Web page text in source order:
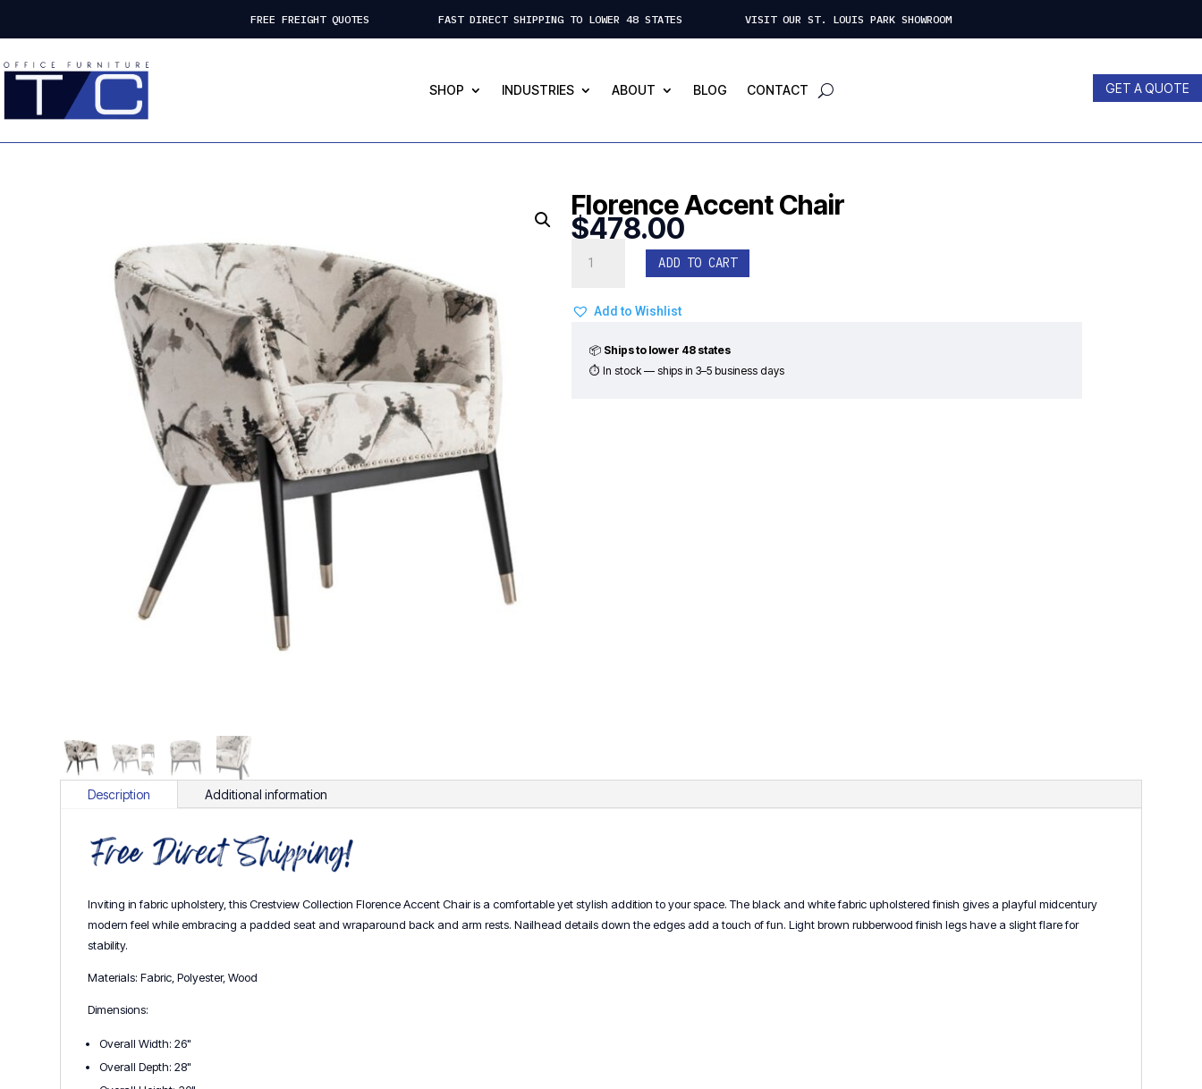
FREE FREIGHT QUOTES FAST DIRECT SHIPPING TO LOWER 48 STATES VISIT OUR ST. LOUIS PARK SHOWROOM
SHOP INDUSTRIES ABOUT BLOG CONTACT GET A QUOTE
Florence Accent Chair
$478.00
Accent
quantity
ADD TO CART
Add to Wishlist
📦 Ships to lower 48 states
⏱ In stock — ships in 3–5 business days
Description Additional information
Inviting in fabric upholstery, this Crestview Collection Florence Accent Chair is a comfortable yet stylish addition to your space. The black and white fabric upholstered finish gives a playful midcentury
modern feel while embracing a padded seat and wraparound back and arm rests. Nailhead details down the edges add a touch of fun. Light brown rubberwood finish legs have a slight flare for
stability.
Materials: Fabric, Polyester, Wood
Dimensions:
Overall Width: 26"
Overall Depth: 28"